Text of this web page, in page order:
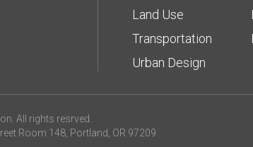
Land Use
Transportation
Urban Design
. All rights resrved.
Room 148, Portland, OR 97209